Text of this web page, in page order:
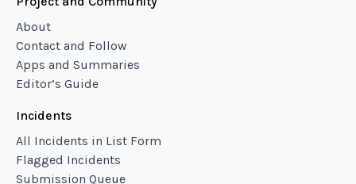
About
Contact and Follow
Apps and Summaries
Editor’s Guide
Incidents
All Incidents in List Form
Flagged Incidents
Submission Queue